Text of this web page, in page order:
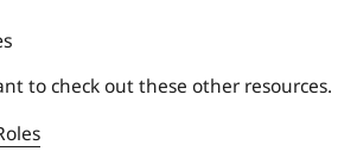
i
to check out these other resources.